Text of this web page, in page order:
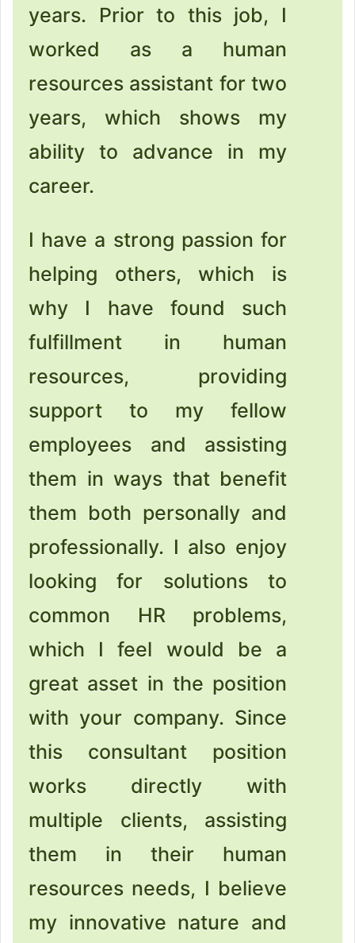
years. Prior to this job, I
worked as a human
resources assistant for two
years, which shows my
ability to advance in my
career.
I have a strong passion for
helping others, which is
why I have found such
fulfillment in human
resources, providing
support to my fellow
employees and assisting
them in ways that benefit
them both personally and
professionally. I also enjoy
looking for solutions to
common HR problems,
which I feel would be a
great asset in the position
with your company. Since
this consultant position
works directly with
multiple clients, assisting
them in their human
resources needs, I believe
my innovative nature and